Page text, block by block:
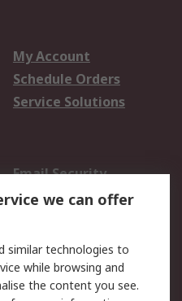
My Account
Schedule Orders
Service Solutions
Email Security
Website Terms
we can offer
similar technologies to
while browsing and
the content you see.